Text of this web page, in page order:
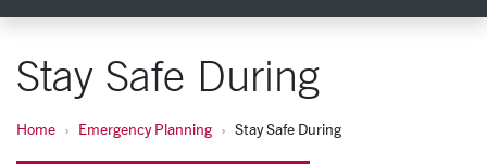
Stay Safe During
Home Emergency Planning Stay Safe During